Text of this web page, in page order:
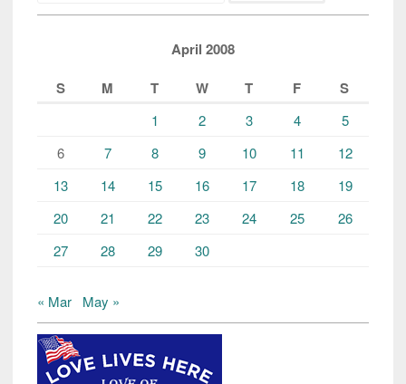
April 2008
S
M T W T F S
1 2 3 4
5
6
7 8 9 10 11
12
13
14 15 16 17 18
19
20
21 22 23 24 25
26
27
28 29 30
« Mar May »